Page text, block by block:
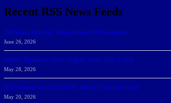
Recent RSS News Feeds
166 Sharks Earn SSC Spring Honor Roll Recognition
June 26, 2026
Athletic Department Marks Highest Winter GPA To Date
May 28, 2026
NSU Women Win 2025-26 SSC Mayors’ Cup; Men Third
May 20, 2026